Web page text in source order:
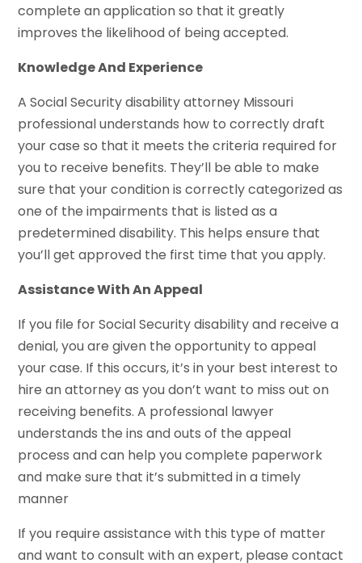
complete an application so that it greatly
improves the likelihood of being accepted.
Knowledge And Experience
A Social Security disability attorney Missouri
professional understands how to correctly draft
your case so that it meets the criteria required for
you to receive benefits. They’ll be able to make
sure that your condition is correctly categorized as
one of the impairments that is listed as a
predetermined disability. This helps ensure that
you’ll get approved the first time that you apply.
Assistance With An Appeal
If you file for Social Security disability and receive a
denial, you are given the opportunity to appeal
your case. If this occurs, it’s in your best interest to
hire an attorney as you don’t want to miss out on
receiving benefits. A professional lawyer
understands the ins and outs of the appeal
process and can help you complete paperwork
and make sure that it’s submitted in a timely
manner
If you require assistance with this type of matter
and want to consult with an expert, please contact